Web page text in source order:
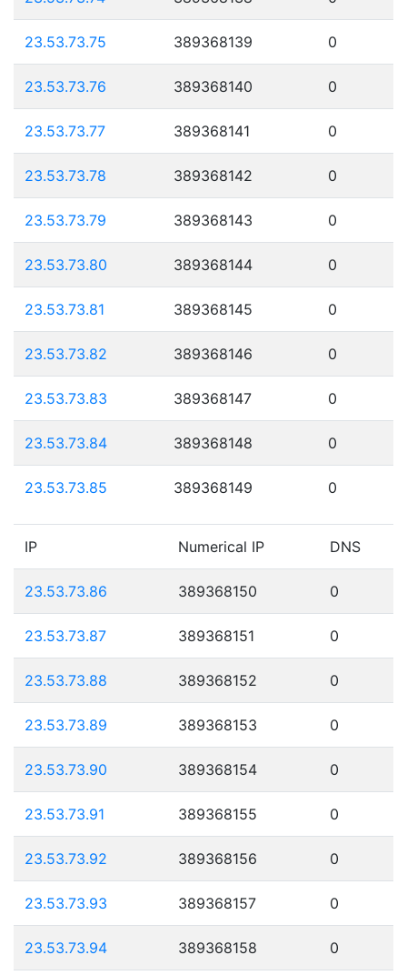
23.53.73.75 389368139 0
23.53.73.76 389368140 0
23.53.73.77 389368141 0
23.53.73.78 389368142 0
23.53.73.79 389368143 0
23.53.73.80 389368144 0
23.53.73.81 389368145 0
23.53.73.82 389368146 0
23.53.73.83 389368147 0
23.53.73.84 389368148 0
23.53.73.85 389368149 0
IP Numerical IP DNS
23.53.73.86 389368150 0
23.53.73.87 389368151 0
23.53.73.88 389368152 0
23.53.73.89 389368153 0
23.53.73.90 389368154 0
23.53.73.91 389368155 0
23.53.73.92 389368156 0
23.53.73.93 389368157 0
23.53.73.94 389368158 0